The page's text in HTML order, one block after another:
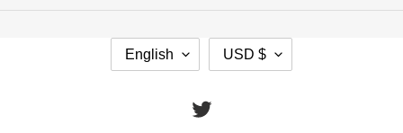
English
R
USD $
Twitter